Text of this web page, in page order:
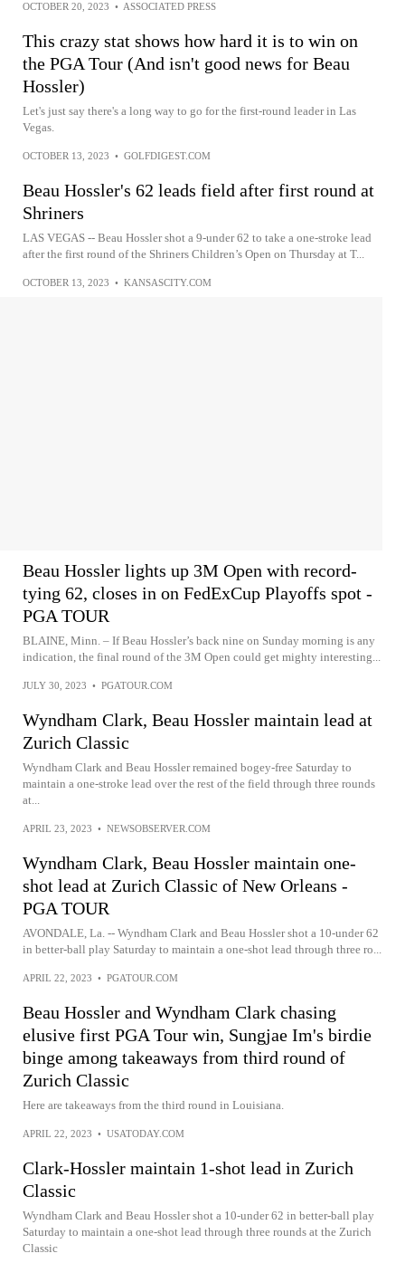
OCTOBER 20, 2023 • ASSOCIATED PRESS
This crazy stat shows how hard it is to win on
the PGA Tour (And isn't good news for Beau
Hossler)
Let's just say there's a long way to go for the first-round leader in Las
Vegas.
OCTOBER 13, 2023 • GOLFDIGEST.COM
Beau Hossler's 62 leads field after first round at
Shriners
LAS VEGAS -- Beau Hossler shot a 9-under 62 to take a one-stroke lead
after the first round of the Shriners Children’s Open on Thursday at T...
OCTOBER 13, 2023 • KANSASCITY.COM
Beau Hossler lights up 3M Open with record-
tying 62, closes in on FedExCup Playoffs spot -
PGA TOUR
BLAINE, Minn. – If Beau Hossler’s back nine on Sunday morning is any
indication, the final round of the 3M Open could get mighty interesting...
JULY 30, 2023 • PGATOUR.COM
Wyndham Clark, Beau Hossler maintain lead at
Zurich Classic
Wyndham Clark and Beau Hossler remained bogey-free Saturday to
maintain a one-stroke lead over the rest of the field through three rounds
at...
APRIL 23, 2023 • NEWSOBSERVER.COM
Wyndham Clark, Beau Hossler maintain one-
shot lead at Zurich Classic of New Orleans -
PGA TOUR
AVONDALE, La. -- Wyndham Clark and Beau Hossler shot a 10-under 62
in better-ball play Saturday to maintain a one-shot lead through three ro...
APRIL 22, 2023 • PGATOUR.COM
Beau Hossler and Wyndham Clark chasing
elusive first PGA Tour win, Sungjae Im's birdie
binge among takeaways from third round of
Zurich Classic
Here are takeaways from the third round in Louisiana.
APRIL 22, 2023 • USATODAY.COM
Clark-Hossler maintain 1-shot lead in Zurich
Classic
Wyndham Clark and Beau Hossler shot a 10-under 62 in better-ball play
Saturday to maintain a one-shot lead through three rounds at the Zurich
Classic